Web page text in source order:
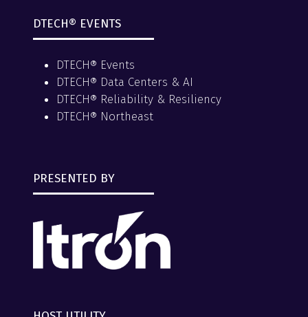
DTECH® EVENTS
DTECH® Events
DTECH® Data Centers & AI
DTECH® Reliability & Resiliency
DTECH® Northeast
PRESENTED BY